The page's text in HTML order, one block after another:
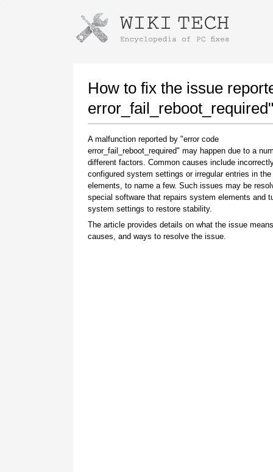
How to fix the issue
error_fail_reboot_required"
A malfunction reported by "error code
error_fail_reboot_required" may happen due to a
different factors. Common causes include
configured system settings or irregular entries in
elements, to name a few. Such issues may be
special software that repairs system elements and
system settings to restore stability.
The article provides details on what the issue
causes, and ways to resolve the issue.
Instructions for downloading using
Once the download is complete, click on the
downloaded file link